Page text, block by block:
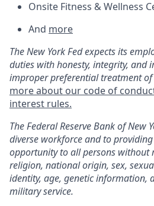
Onsite Fitness & Wellness
And more
The New York Fed expects its
duties with honesty, integrity, and
improper preferential treatment of
more about our code of
interest rules.
TheFederal Reserve Bank of New
diverse workforce and toproviding
opportunity to all persons without
religion, national origin, sex,
identity, age, genetic information,
military service.